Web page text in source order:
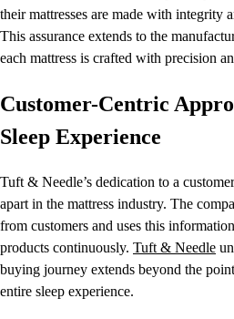
their mattresses are made with integrity
This assurance extends to the
each mattress is crafted with precision
Customer-Centric
Sleep Experience
Tuft & Needle’s dedication to a
apart in the mattress industry. The
from customers and uses this
products continuously. Tuft & Needle
buying journey extends beyond the
entire sleep experience.